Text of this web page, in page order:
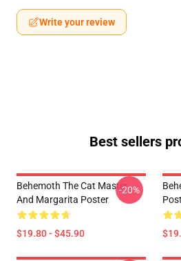
Write your review
Best sellers
Behemoth The Cat Master
And Margarita Poster
$19.80 - $45.90
-20%